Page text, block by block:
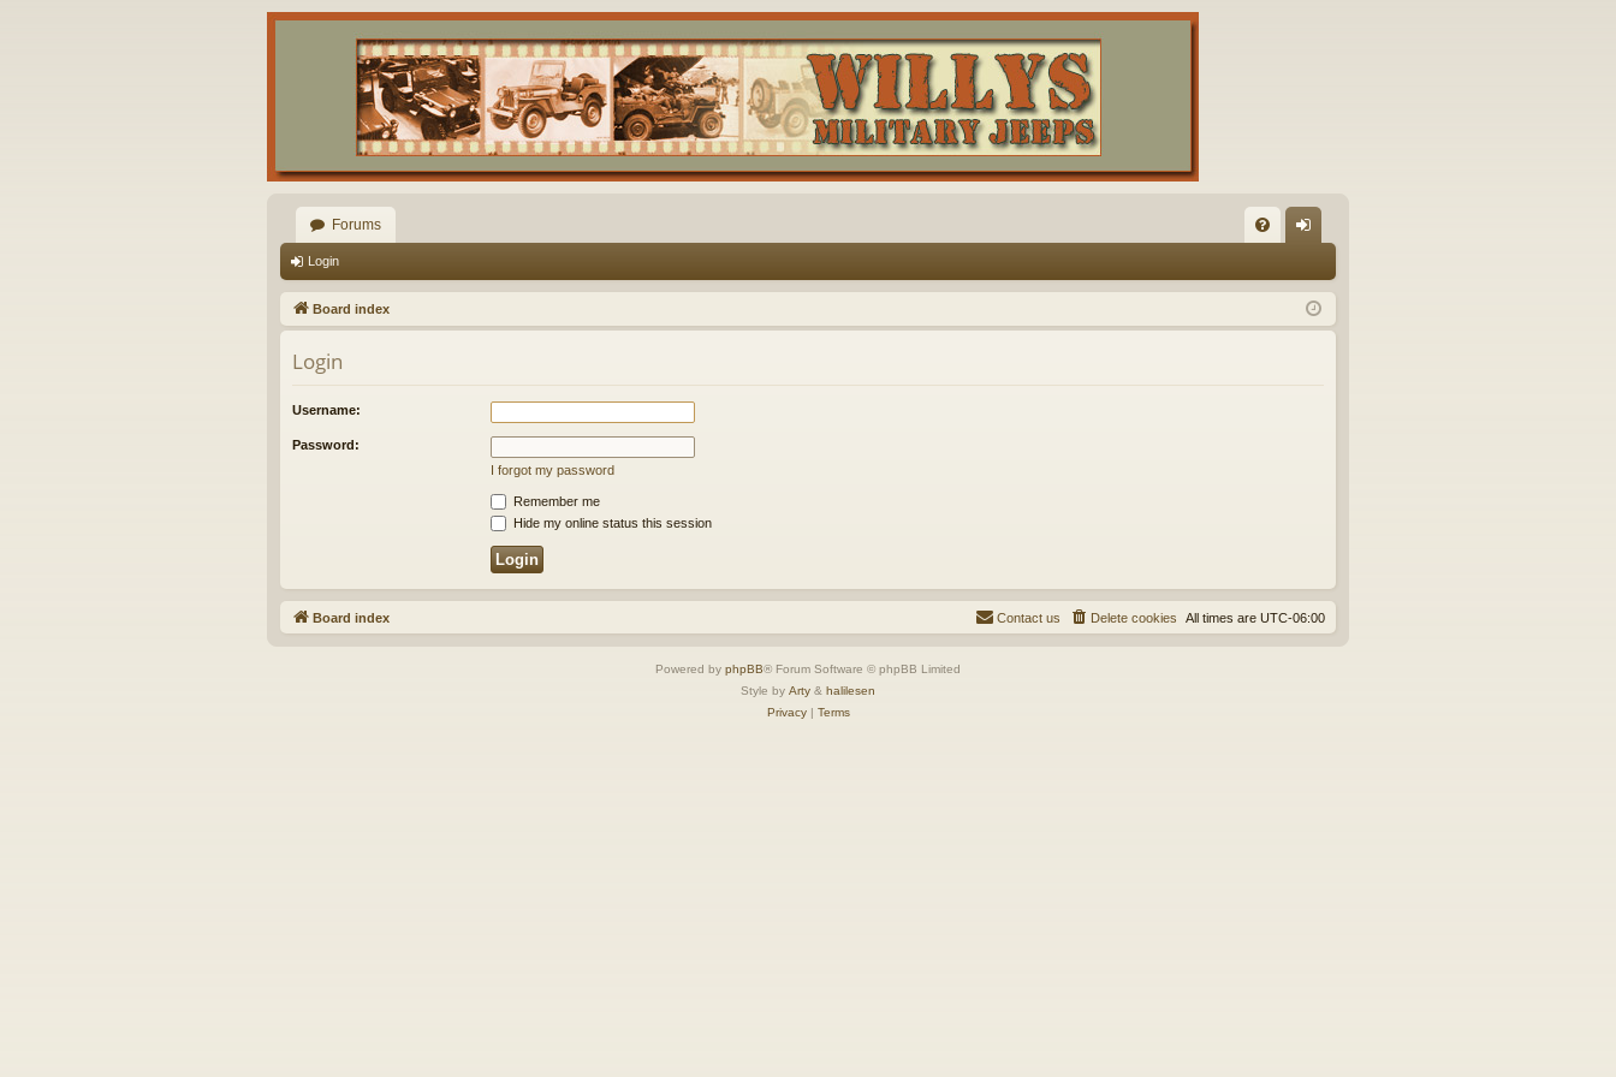
Forums
Q in
Login
Board index
Login
Username:
Password:
I forgot my password
Remember me
Hide my online status this session
Board index All times are UTC-06:00
Delete cookies
Contact us
Powered by phpBB® Forum Software © phpBB Limited
Style by Arty & halilesen
Privacy| Terms